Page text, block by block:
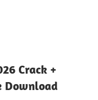
Crack +
Download